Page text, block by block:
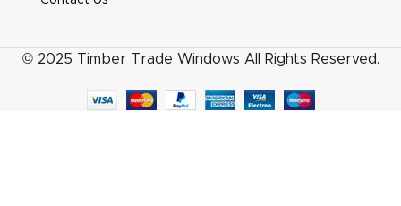
© 2025 Timber Trade Windows All Rights Reserved.